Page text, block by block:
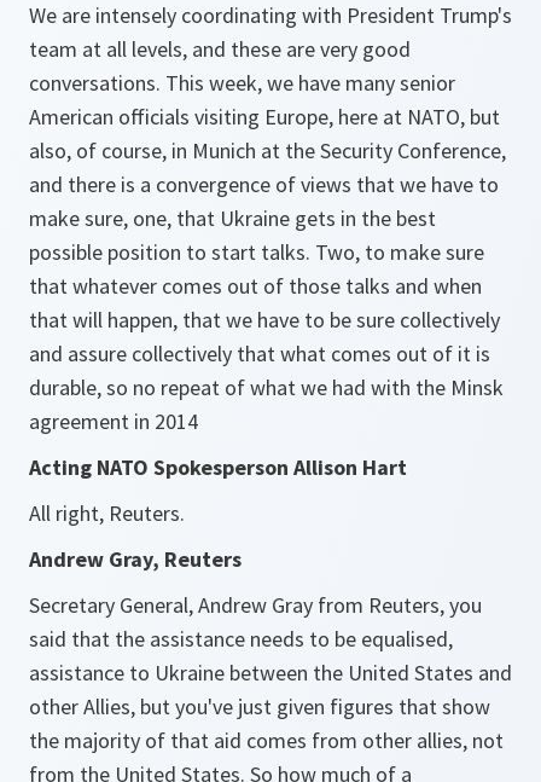
We are intensely coordinating with President Trump's
team at all levels, and these are very good
conversations. This week, we have many senior
American officials visiting Europe, here at NATO, but
also, of course, in Munich at the Security Conference,
and there is a convergence of views that we have to
make sure, one, that Ukraine gets in the best
possible position to start talks. Two, to make sure
that whatever comes out of those talks and when
that will happen, that we have to be sure collectively
and assure collectively that what comes out of it is
durable, so no repeat of what we had with the Minsk
agreement in 2014
Acting NATO Spokesperson Allison Hart
All right, Reuters.
Andrew Gray, Reuters
Secretary General, Andrew Gray from Reuters, you
said that the assistance needs to be equalised,
assistance to Ukraine between the United States and
other Allies, but you've just given figures that show
the majority of that aid comes from other allies, not
from the United States. So how much of a